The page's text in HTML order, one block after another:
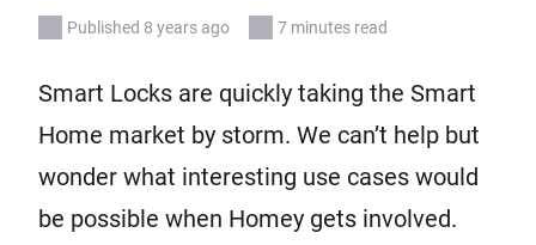
Published 8 years ago 7 minutes read
Smart Locks are quickly taking the Smart
Home market by storm. We can’t help but
wonder what interesting use cases would
be possible when Homey gets involved.